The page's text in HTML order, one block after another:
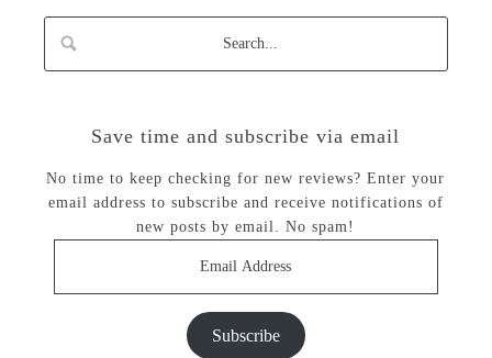
Save time and subscribe via email
No time to keep checking for new reviews? Enter your
email address to subscribe and receive notifications of
new posts by email. No spam!
Subscribe